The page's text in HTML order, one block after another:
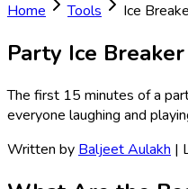
Home
Tools Ice
Party Ice
The first 15 minutes of a
everyone laughing and
Written by Baljeet Aulakh |